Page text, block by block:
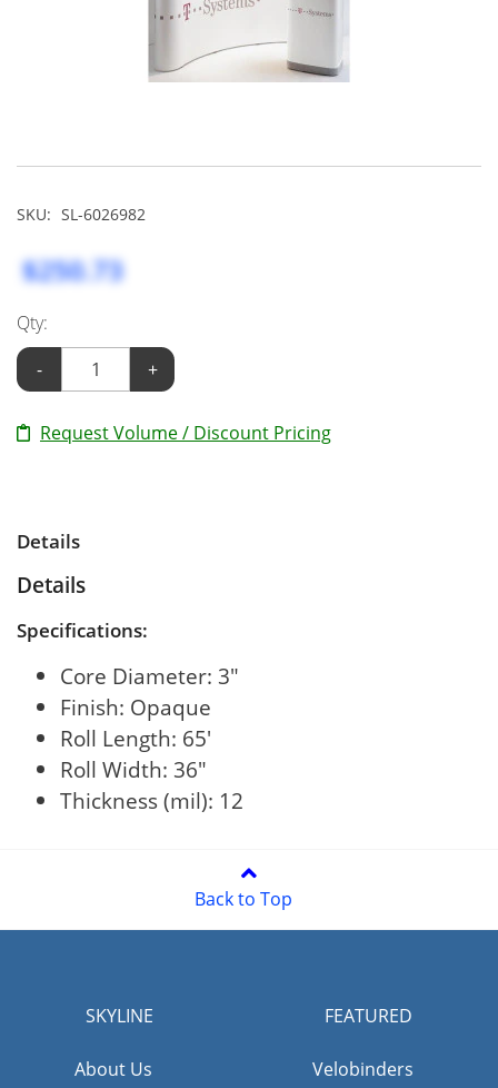
SKU: SL-6026982
$250.73
Qty:
-
+
Request Volume / Discount Pricing
Details
Details
Specifications:
Core Diameter: 3"
Finish: Opaque
Roll Length: 65'
Roll Width: 36"
Thickness (mil): 12
Back to Top
SKYLINE
About Us
FEATURED
Velobinders